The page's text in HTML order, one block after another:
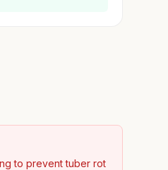
to prevent tuber rot